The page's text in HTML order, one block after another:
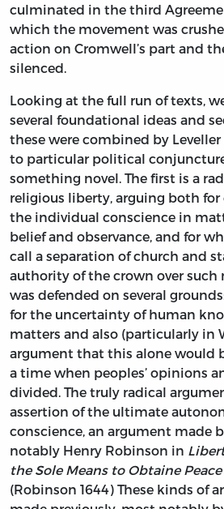
culminated in the third
which the movement was
action on Cromwell’s part and
silenced.
Looking at the full run of texts,
several foundational ideas and
these were combined by
to particular political
something novel. The first is a
religious liberty, arguing both
the individual conscience in
belief and observance, and for
call a separation of church and
authority of the crown over such
was defended on several
for the uncertainty of human
matters and also (particularly in
argument that this alone would
a time when peoples’ opinions
divided. The truly radical
assertion of the ultimate
conscience, an argument made
notably Henry Robinson in
the Sole Means to Obtaine
(Robinson 1644) These kinds of